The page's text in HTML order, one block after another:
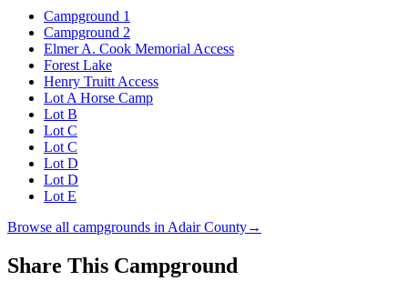
Campground 1
Campground 2
Elmer A. Cook Memorial Access
Forest Lake
Henry Truitt Access
Lot A Horse Camp
Lot B
Lot C
Lot C
Lot D
Lot D
Lot E
Browse all campgrounds in Adair County→
Share This Campground